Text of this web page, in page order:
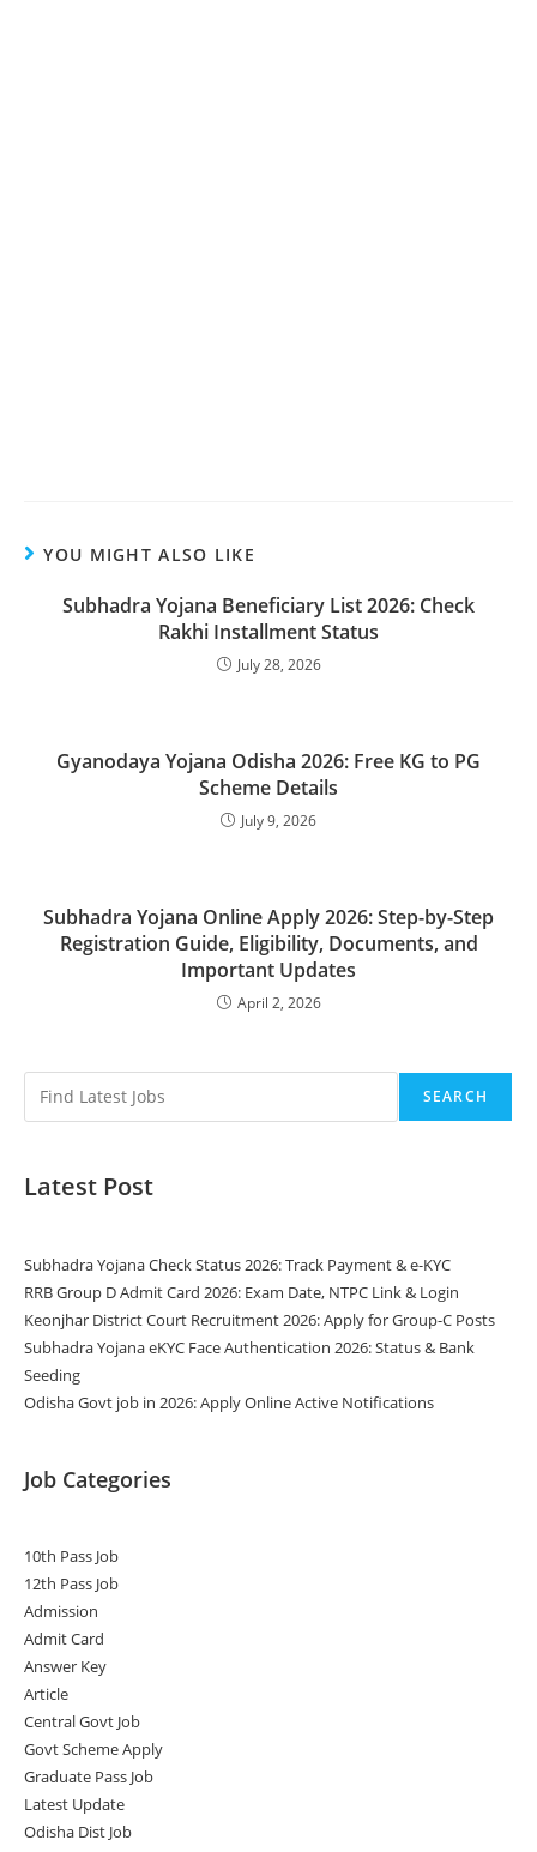
YOU MIGHT ALSO LIKE
Subhadra Yojana Beneficiary List 2026: Check
Rakhi Installment Status
July 28, 2026
Gyanodaya Yojana Odisha 2026: Free KG to PG
Scheme Details
July 9, 2026
Subhadra Yojana Online Apply 2026: Step-by-Step
Registration Guide, Eligibility, Documents, and
Important Updates
April 2, 2026
SEARCH
Latest Post
Subhadra Yojana Check Status 2026: Track Payment & e-KYC
RRB Group D Admit Card 2026: Exam Date, NTPC Link & Login
Keonjhar District Court Recruitment 2026: Apply for Group-C Posts
Subhadra Yojana eKYC Face Authentication 2026: Status & Bank
Seeding
Odisha Govt job in 2026: Apply Online Active Notifications
Job Categories
10th Pass Job
12th Pass Job
Admission
Admit Card
Answer Key
Article
Central Govt Job
Govt Scheme Apply
Graduate Pass Job
Latest Update
Odisha Dist Job